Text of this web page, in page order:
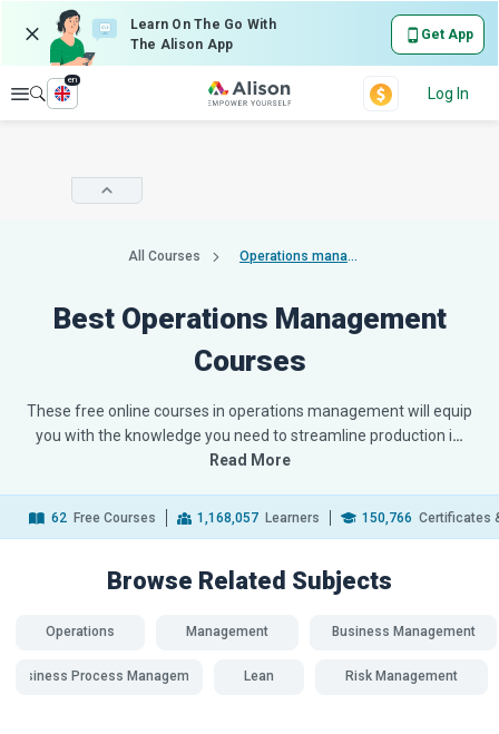
Learn On The Go With
The Alison App
Get App
Explore
en
Log In
All Courses Operations management
Best Operations Management
Courses
These free online courses in operations management will equip
you with the knowledge you need to streamline production i…
Read More
62 Free Courses 1,168,057 Learners 150,766 Certificates
Browse Related Subjects
Operations Management Business Management
Business Process Management Lean Risk Management